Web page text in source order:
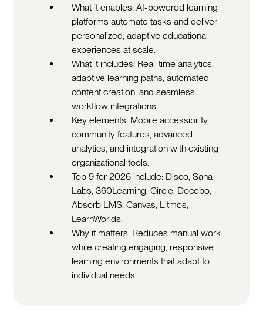
What it enables: AI-powered learning
platforms automate tasks and deliver
personalized, adaptive educational
experiences at scale.
What it includes: Real-time analytics,
adaptive learning paths, automated
content creation, and seamless
workflow integrations.
Key elements: Mobile accessibility,
community features, advanced
analytics, and integration with existing
organizational tools.
Top 9 for 2026 include: Disco, Sana
Labs, 360Learning, Circle, Docebo,
Absorb LMS, Canvas, Litmos,
LearnWorlds.
Why it matters: Reduces manual work
while creating engaging, responsive
learning environments that adapt to
individual needs.